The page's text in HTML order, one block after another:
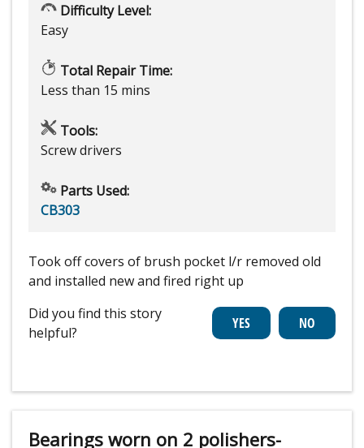
Difficulty Level:
Easy
Total Repair Time:
Less than 15 mins
Tools:
Screw drivers
Parts Used:
CB303
Took off covers of brush pocket l/r removed old
and installed new and fired right up
Did you find this story
helpful?
Bearings worn on 2 polishers-